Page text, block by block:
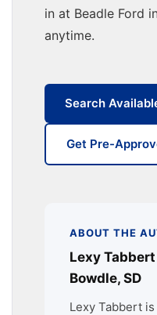
in at Beadle Ford
anytime.
Search
Get Pre-
ABOUT THE
Lexy
Bowdle, SD
Lexy Tabbert